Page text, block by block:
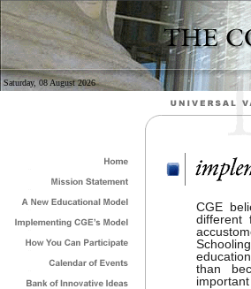
Saturday, 08 August 2026
CGE
different
than